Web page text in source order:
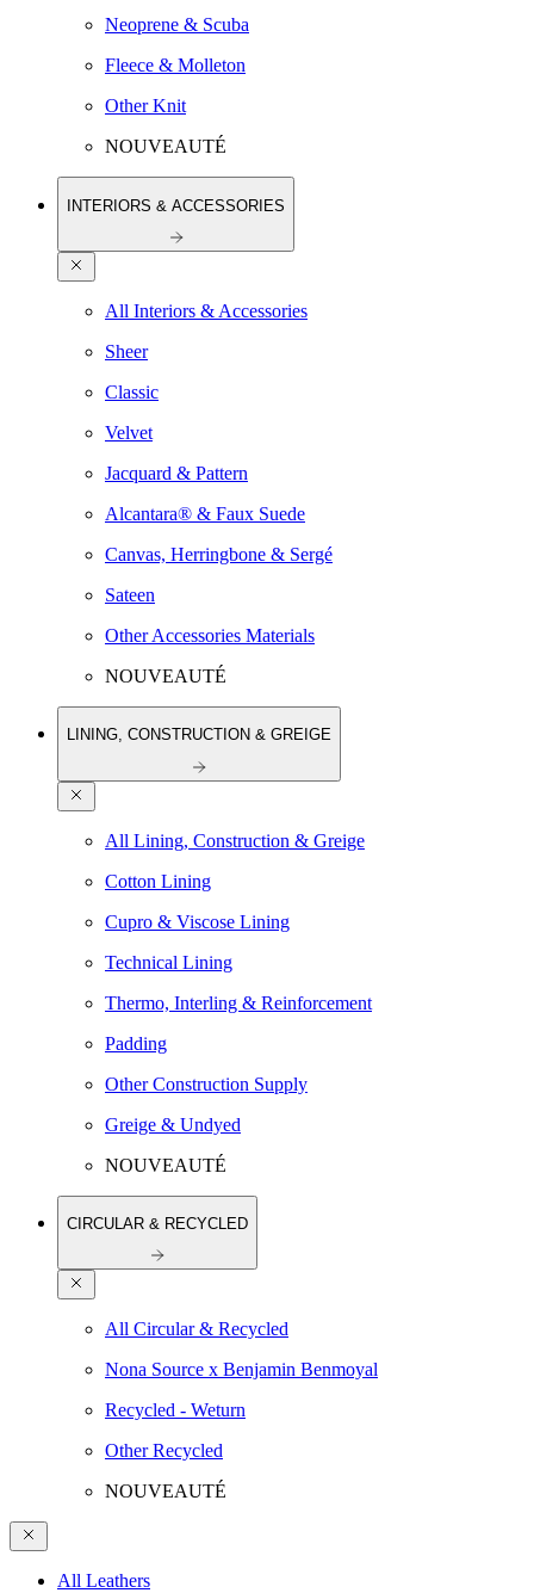
Neoprene & Scuba
Fleece & Molleton
Other Knit
NOUVEAUTÉ
INTERIORS & ACCESSORIES
All Interiors & Accessories
Sheer
Classic
Velvet
Jacquard & Pattern
Alcantara® & Faux Suede
Canvas, Herringbone & Sergé
Sateen
Other Accessories Materials
NOUVEAUTÉ
LINING, CONSTRUCTION & GREIGE
All Lining, Construction & Greige
Cotton Lining
Cupro & Viscose Lining
Technical Lining
Thermo, Interling & Reinforcement
Padding
Other Construction Supply
Greige & Undyed
NOUVEAUTÉ
CIRCULAR & RECYCLED
All Circular & Recycled
Nona Source x Benjamin Benmoyal
Recycled - Weturn
Other Recycled
NOUVEAUTÉ
All Leathers